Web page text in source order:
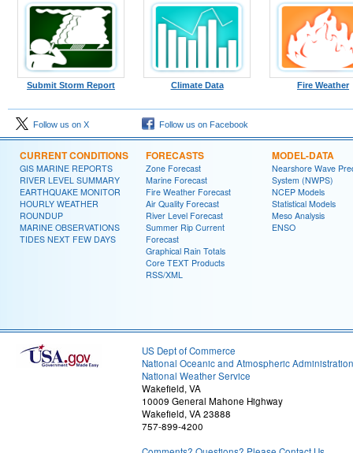
Submit Storm Report Climate Data Fire Weather
Follow us on X Follow us on Facebook
CURRENT CONDITIONS
GIS MARINE REPORTS
RIVER LEVEL SUMMARY
EARTHQUAKE MONITOR
HOURLY WEATHER
ROUNDUP
MARINE OBSERVATIONS
TIDES NEXT FEW DAYS
FORECASTS
Zone Forecast
Marine Forecast
Fire Weather Forecast
Air Quality Forecast
River Level Forecast
Summer Rip Current
Forecast
Graphical Rain Totals
Core TEXT Products
RSS/XML
MODEL-DATA
Nearshore Wave
System (NWPS)
NCEP Models
Statistical Models
Meso Analysis
ENSO
US Dept of Commerce
National Oceanic and Atmospheric Administration
National Weather Service
Wakefield, VA
10009 General Mahone Highway
Wakefield, VA 23888
757-899-4200